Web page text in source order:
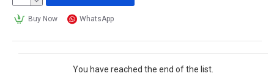
Buy Now WhatsApp
You have reached the end of the list.